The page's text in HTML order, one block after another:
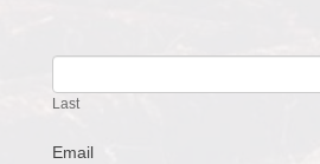
Last
Email